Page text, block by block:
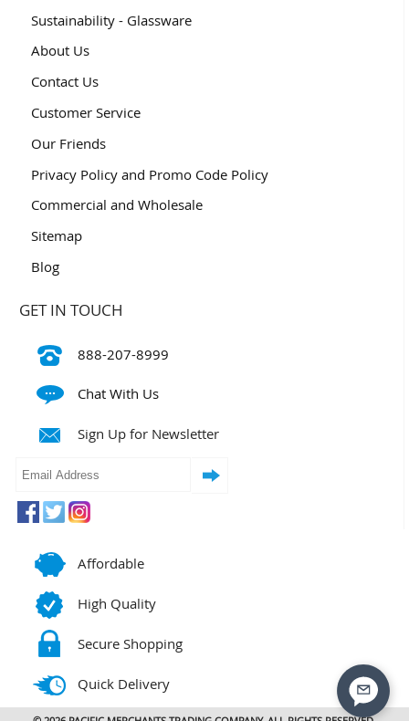
Sustainability - Glassware
About Us
Contact Us
Customer Service
Our Friends
Privacy Policy and Promo Code Policy
Commercial and Wholesale
Sitemap
Blog
GET IN TOUCH
888-207-8999
Chat With Us
Sign Up for Newsletter
Affordable
High Quality
Secure Shopping
Quick Delivery